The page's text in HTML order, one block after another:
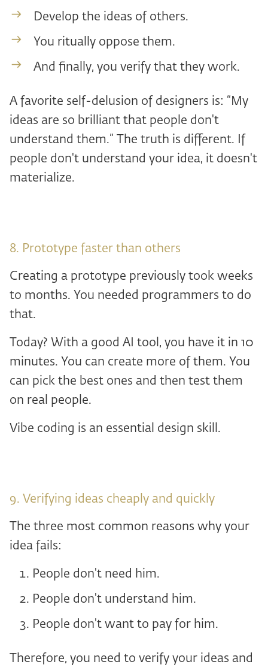
Develop the ideas of others.
You ritually oppose them.
And finally, you verify that they work.
A favorite self-delusion of designers is: “My
ideas are so brilliant that people don't
understand them.” The truth is different. If
people don't understand your idea, it doesn't
materialize.
8. Prototype faster than others
Creating a prototype previously took weeks
to months. You needed programmers to do
that.
Today? With a good AI tool, you have it in 10
minutes. You can create more of them. You
can pick the best ones and then test them
on real people.
Vibe coding is an essential design skill.
9. Verifying ideas cheaply and quickly
The three most common reasons why your
idea fails:
People don't need him.
People don't understand him.
People don't want to pay for him.
Therefore, you need to verify your ideas and